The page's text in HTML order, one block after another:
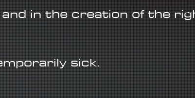
in the creation of the
sick.